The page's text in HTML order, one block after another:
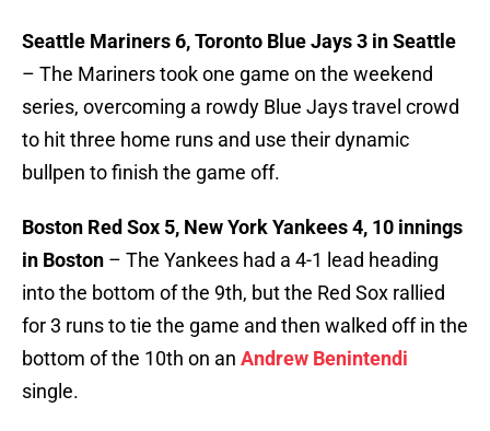
Seattle Mariners 6, Toronto Blue Jays 3 in Seattle
– The Mariners took one game on the weekend
series, overcoming a rowdy Blue Jays travel crowd
to hit three home runs and use their dynamic
bullpen to finish the game off.
Boston Red Sox 5, New York Yankees 4, 10 innings
in Boston – The Yankees had a 4-1 lead heading
into the bottom of the 9th, but the Red Sox rallied
for 3 runs to tie the game and then walked off in the
bottom of the 10th on an Andrew Benintendi
single.